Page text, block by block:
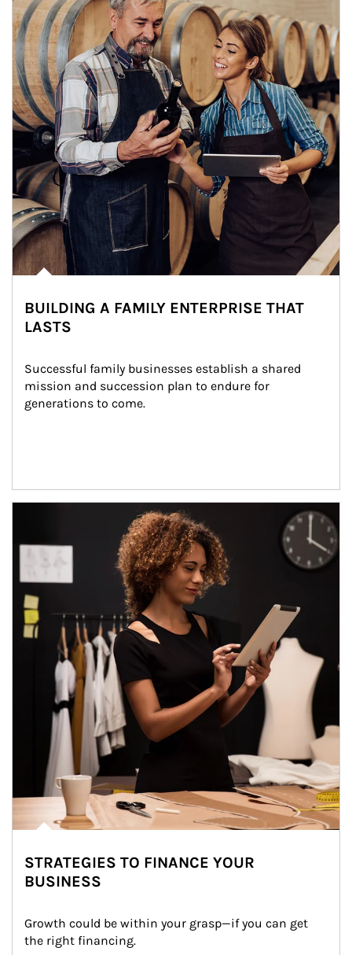
BUILDING A FAMILY ENTERPRISE THAT
LASTS
Successful family businesses establish a shared
mission and succession plan to endure for
generations to come.
STRATEGIES TO FINANCE YOUR
BUSINESS
Growth could be within your grasp—if you can get
the right financing.